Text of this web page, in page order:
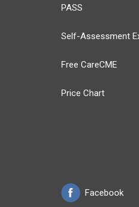
PASS
Free CareCME
Price Chart
Facebook